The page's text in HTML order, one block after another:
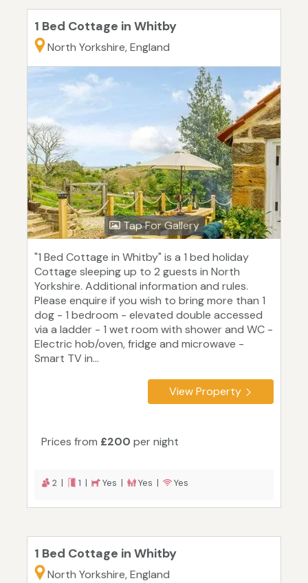
1 Bed Cottage in Whitby
North Yorkshire, England
Tap For Gallery
"1 Bed Cottage in Whitby" is a 1 bed holiday
Cottage sleeping up to 2 guests in North
Yorkshire. Additional information and rules.
Please enquire if you wish to bring more than 1
dog - 1 bedroom - elevated double accessed
via a ladder - 1 wet room with shower and WC -
Electric hob/oven, fridge and microwave -
Smart TV in...
View Property
Prices from £200 per night
2 | 1 | Yes | Yes | Yes
1 Bed Cottage in Whitby
North Yorkshire, England